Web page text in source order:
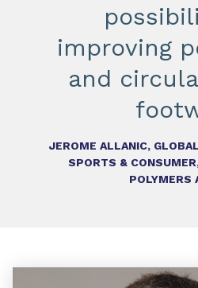
improving
and
JEROME ALLANIC,
SPORTS &
POLYMERS